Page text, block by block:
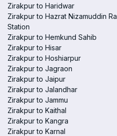
Zirakpur to Haridwar
Zirakpur to Hazrat Nizamuddin
Station
Zirakpur to Hemkund Sahib
Zirakpur to Hisar
Zirakpur to Hoshiarpur
Zirakpur to Jagraon
Zirakpur to Jaipur
Zirakpur to Jalandhar
Zirakpur to Jammu
Zirakpur to Kaithal
Zirakpur to Kangra
Zirakpur to Karnal